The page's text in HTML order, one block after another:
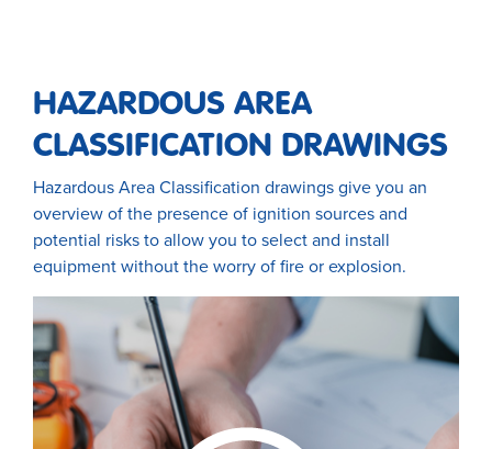
HAZARDOUS AREA
CLASSIFICATION DRAWINGS
Hazardous Area Classification drawings give you an
overview of the presence of ignition sources and
potential risks to allow you to select and install
equipment without the worry of fire or explosion.